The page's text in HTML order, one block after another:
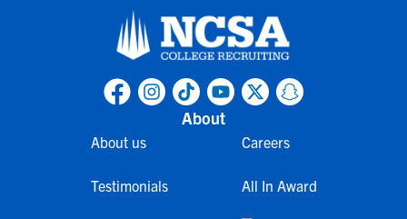
About
About us
Testimonials
Careers
All In Award